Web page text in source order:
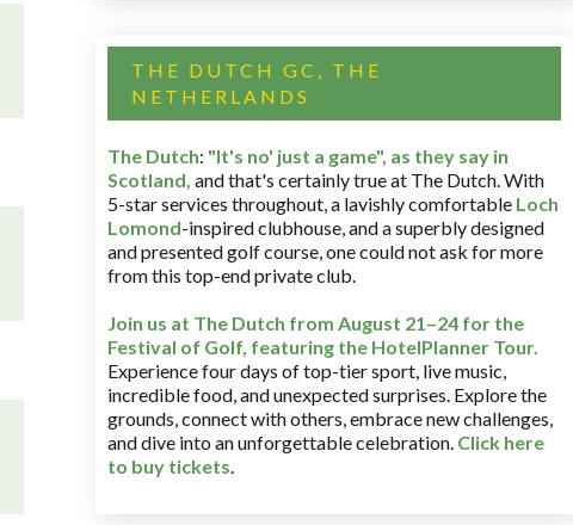
THE DUTCH GC, THE
NETHERLANDS
The Dutch: "It's no' just a game", as they say in
Scotland, and that's certainly true at The Dutch. With
5-star services throughout, a lavishly comfortable Loch
Lomond-inspired clubhouse, and a superbly designed
and presented golf course, one could not ask for more
from this top-end private club.
Join us at The Dutch from August 21–24 for the
Festival of Golf, featuring the HotelPlanner Tour.
Experience four days of top-tier sport, live music,
incredible food, and unexpected surprises. Explore the
grounds, connect with others, embrace new challenges,
and dive into an unforgettable celebration. Click here
to buy tickets.